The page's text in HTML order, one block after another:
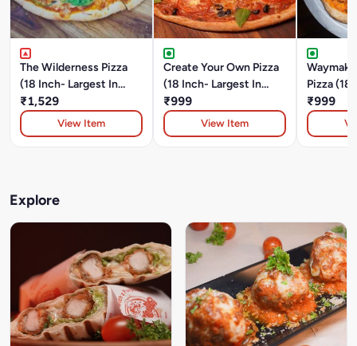
The Wilderness Pizza
(18 Inch- Largest In
Durgapur)Chicken And
Pork Pepperoni,
Mushroom, Onion And
₹1,529
View Item
Create Your Own Pizza
(18 Inch- Largest In
Durgapur)
₹999
View Item
Pizza (18
In
₹999
Explore